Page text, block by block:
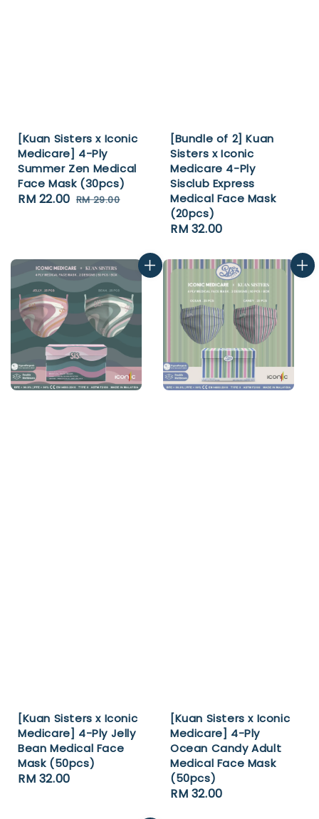
[Kuan Sisters x Iconic
Medicare] 4-Ply
Summer Zen Medical
Face Mask (30pcs)
Sale
RM 22.00 Regular
RM 29.00
[Bundle of 2] Kuan
Sisters x Iconic
Medicare 4-Ply
Sisclub Express
Medical Face Mask
(20pcs)
Regular
RM 32.00
[Kuan Sisters x Iconic
Medicare] 4-Ply Jelly
Bean Medical Face
Mask (50pcs)
Regular
RM 32.00
[Kuan Sisters x Iconic
Medicare] 4-Ply
Ocean Candy Adult
Medical Face Mask
(50pcs)
Regular
RM 32.00